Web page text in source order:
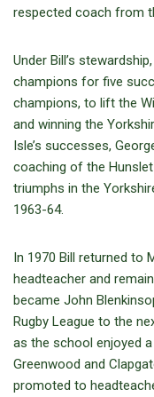
respected coach from
Under Bill’s
champions for five
champions, to lift the
and winning the
Isle’s successes,
coaching of the
triumphs in the
1963-64.
In 1970 Bill returned to
headteacher and
became John
Rugby League to the
as the school enjoyed
Greenwood and
promoted to